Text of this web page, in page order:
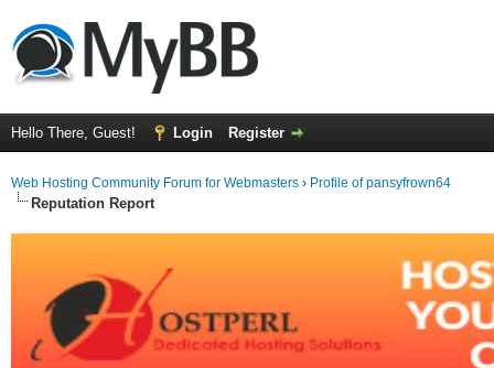
Hello There, Guest! Login Register
Web Hosting Community Forum for Webmasters › Profile of pansyfrown64
Reputation Report